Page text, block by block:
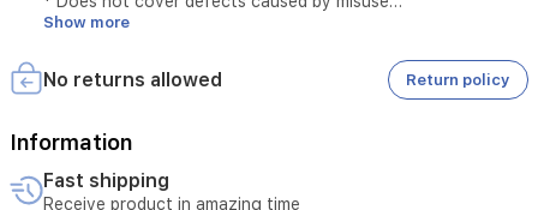
* The original invoice must be provided
* Tampering with the product voids the warranty
* External or third-party repairs void the warranty
service
request
Show more
No returns allowed Return policy
Information
Fast shipping
Receive product in amazing time